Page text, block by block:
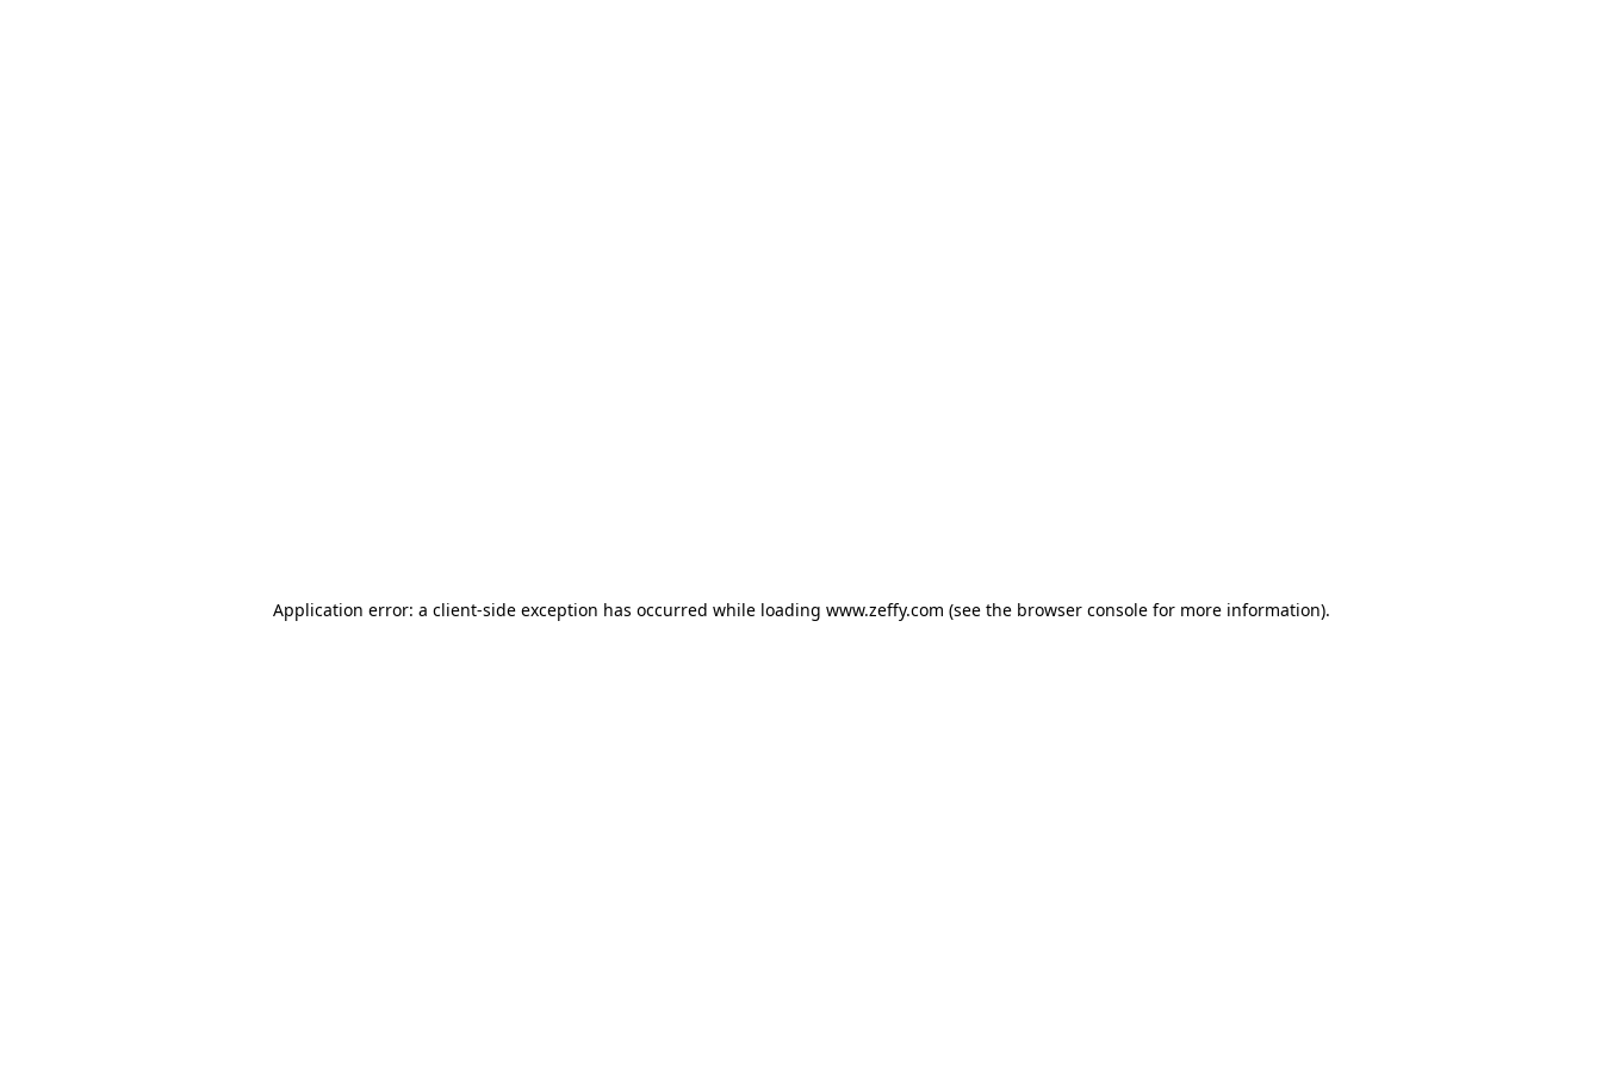
Application error: a client-side exception has occurred while loading www.zeffy.com (see the browser console for more information).